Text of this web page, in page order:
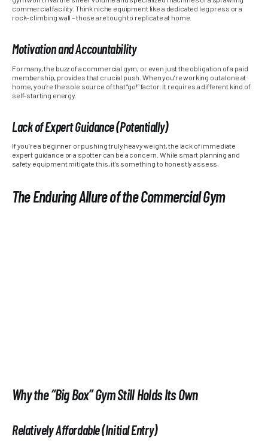
commercial facility. Think niche equipment like a dedicated leg press or a
rock-climbing wall – those are tough to replicate at home.
Motivation and Accountability
For many, the buzz of a commercial gym, or even just the obligation of a paid
membership, provides that crucial push. When you’re working out alone at
home, you’re the sole source of that “go!” factor. It requires a different kind of
self-starting energy.
Lack of Expert Guidance (Potentially)
If you’re a beginner or pushing truly heavy weight, the lack of immediate
expert guidance or a spotter can be a concern. While smart planning and
safety equipment mitigate this, it’s something to honestly assess.
The Enduring Allure of the Commercial Gym
Why the “Big Box” Gym Still Holds Its Own
Relatively Affordable (Initial Entry)